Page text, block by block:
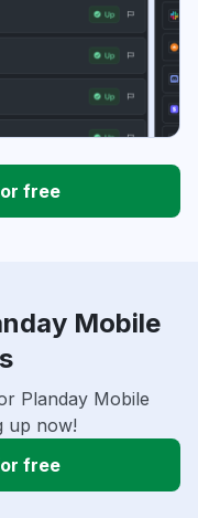
free
Mobile
Planday Mobile
up now!
free